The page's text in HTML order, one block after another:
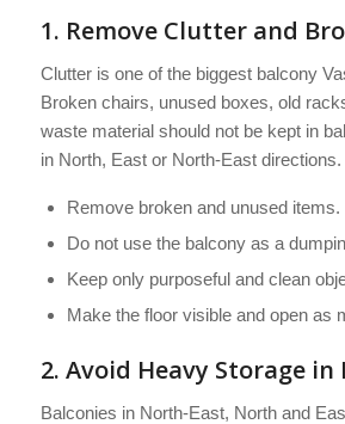
1. Remove Clutter and
Clutter is one of the biggest balcony
Broken chairs, unused boxes, old
waste material should not be kept in
in North, East or North-East directions.
Remove broken and unused items.
Do not use the balcony as a
Keep only purposeful and clean
Make the floor visible and open as
2. Avoid Heavy Storage in
Balconies in North-East, North and